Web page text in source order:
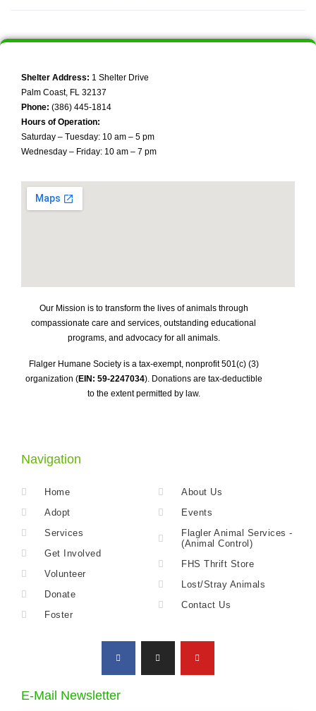
Shelter Address: 1 Shelter Drive
Palm Coast, FL 32137
Phone: (386) 445-1814
Hours of Operation:
Saturday – Tuesday: 10 am – 5 pm
Wednesday – Friday: 10 am – 7 pm
Our Mission is to transform the lives of animals through
compassionate care and services, outstanding educational
programs, and advocacy for all animals.
Flalger Humane Society is a tax-exempt, nonprofit 501(c) (3)
organization (EIN: 59-2247034). Donations are tax-deductible
to the extent permitted by law.
Navigation
Home
Adopt
Services
Get Involved
Volunteer
Donate
Foster
About Us
Events
Flagler Animal Services -
(Animal Control)
FHS Thrift Store
Lost/Stray Animals
Contact Us
E-Mail Newsletter